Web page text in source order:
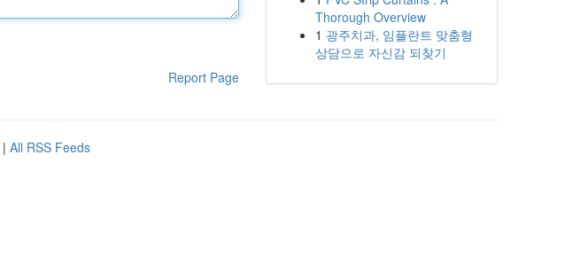
Report Page
Thorough Overview
1 광주치과, 임플란트 맞춤형
상담으로 자신감 되찾기
| All RSS Feeds